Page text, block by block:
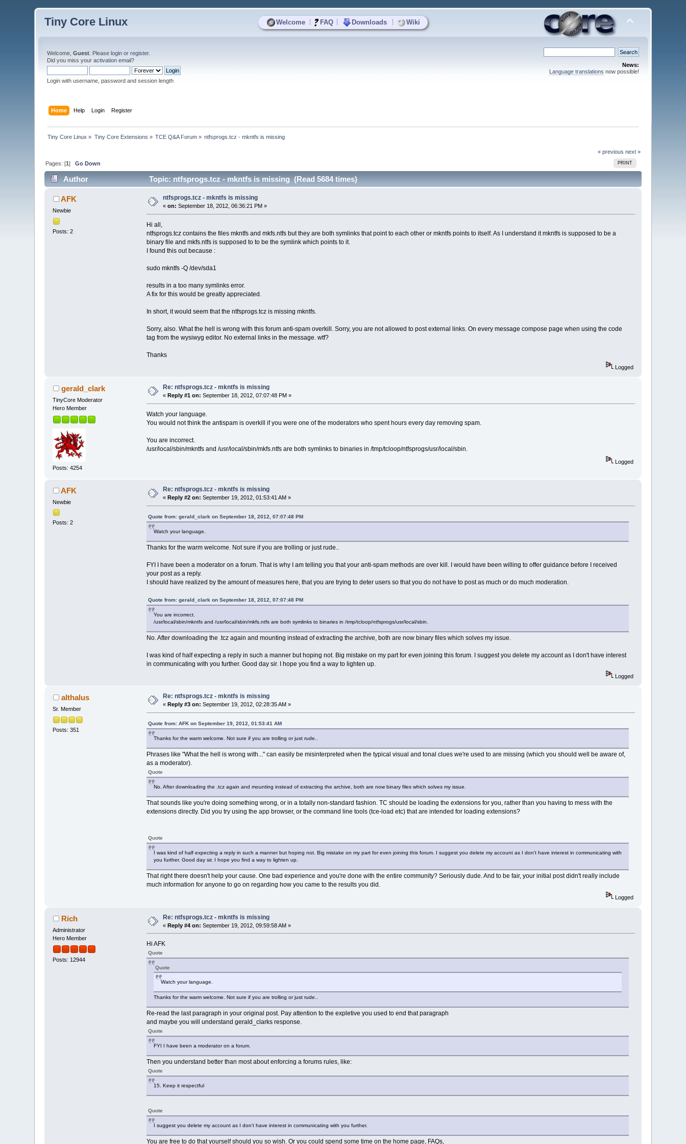
Welcome FAQ Downloads Wiki
Tiny Core Linux
Welcome,Guest . Pleaselogin orregister.
Did you miss youractivation email?
Login with username, password and session length
News:
Language translations now possible!
Home Help Login Register
Tiny Core Linux » Tiny Core Extensions » TCE Q&A Forum » ntfsprogs.tcz - mkntfs is missing
« previous next »
PRINT
Pages: [1]Go Down
Author Topic: ntfsprogs.tcz - mkntfs is missing (Read 5684 times)
AFK
Newbie
Posts: 2
ntfsprogs.tcz - mkntfs is missing
«on: September 18, 2012, 06:36:21 PM »
Hi all,
ntfsprogs.tcz contains the files mkntfs and mkfs.ntfs but they are both symlinks that point to each other or mkntfs points to itself. As I understand it mkntfs is supposed to be a
binary file and mkfs.ntfs is supposed to to be the symlink which points to it.
I found this out because :
sudo mkntfs -Q /dev/sda1
results in a too many symlinks error.
A fix for this would be greatly appreciated.
In short, it would seem that the ntfsprogs.tcz is missing mkntfs.
Sorry, also. What the hell is wrong with this forum anti-spam overkill. Sorry, you are not allowed to post external links. On every message compose page when using the code
tag from the wysiwyg editor. No external links in the message. wtf?
Thanks
Logged
gerald_clark
TinyCore Moderator
Hero Member
Posts: 4254
Re: ntfsprogs.tcz - mkntfs is missing
« Reply #1 on: September 18, 2012, 07:07:48 PM »
Watch your language.
You would not think the antispam is overkill if you were one of the moderators who spent hours every day removing spam.
You are incorrect.
/usr/local/sbin/mkntfs and /usr/local/sbin/mkfs.ntfs are both symlinks to binaries in /tmp/tcloop/ntfsprogs/usr/local/sbin.
Logged
AFK
Newbie
Posts: 2
Re: ntfsprogs.tcz - mkntfs is missing
« Reply #2 on: September 19, 2012, 01:53:41 AM »
Quote from: gerald_clark on September 18, 2012, 07:07:48 PM
Watch your language.
Thanks for the warm welcome. Not sure if you are trolling or just rude..
FYI I have been a moderator on a forum. That is why I am telling you that your anti-spam methods are over kill. I would have been willing to offer guidance before I received
your post as a reply.
I should have realized by the amount of measures here, that you are trying to deter users so that you do not have to post as much or do much moderation.
Quote from: gerald_clark on September 18, 2012, 07:07:48 PM
You are incorrect.
/usr/local/sbin/mkntfs and /usr/local/sbin/mkfs.ntfs are both symlinks to binaries in /tmp/tcloop/ntfsprogs/usr/local/sbin.
No. After downloading the .tcz again and mounting instead of extracting the archive, both are now binary files which solves my issue.
I was kind of half expecting a reply in such a manner but hoping not. Big mistake on my part for even joining this forum. I suggest you delete my account as I don't have interest
in communicating with you further. Good day sir. I hope you find a way to lighten up.
Logged
althalus
Sr. Member
Posts: 351
Re: ntfsprogs.tcz - mkntfs is missing
« Reply #3 on: September 19, 2012, 02:28:35 AM »
Quote from: AFK on September 19, 2012, 01:53:41 AM
Thanks for the warm welcome. Not sure if you are trolling or just rude..
Phrases like "What the hell is wrong with..." can easily be misinterpreted when the typical visual and tonal clues we're used to are missing (which you should well be aware of,
as a moderator).
Quote
No. After downloading the .tcz again and mounting instead of extracting the archive, both are now binary files which solves my issue.
That sounds like you're doing something wrong, or in a totally non-standard fashion. TC should be loading the extensions for you, rather than you having to mess with the
extensions directly. Did you try using the app browser, or the command line tools (tce-load etc) that are intended for loading extensions?
Quote
I was kind of half expecting a reply in such a manner but hoping not. Big mistake on my part for even joining this forum. I suggest you delete my account as I don't have interest in communicating with
you further. Good day sir. I hope you find a way to lighten up.
That right there doesn't help your cause. One bad experience and you're done with the entire community? Seriously dude. And to be fair, your initial post didn't really include
much information for anyone to go on regarding how you came to the results you did.
Logged
Rich
Administrator
Hero Member
Posts: 12944
Re: ntfsprogs.tcz - mkntfs is missing
«Reply #4 on: September 19, 2012, 09:59:58 AM »
Hi AFK
Quote
Quote
Watch your language.
Thanks for the warm welcome. Not sure if you are trolling or just rude..
Re-read the last paragraph in your original post. Pay attention to the expletive you used to end that paragraph
and maybe you will understand gerald_clarks response.
Quote
FYI I have been a moderator on a forum.
Then you understand better than most about enforcing a forums rules, like:
Quote
15. Keep it respectful
Quote
I suggest you delete my account as I don't have interest in communicating with you further.
You are free to do that yourself should you so wish. Or you could spend some time on the home page, FAQs,